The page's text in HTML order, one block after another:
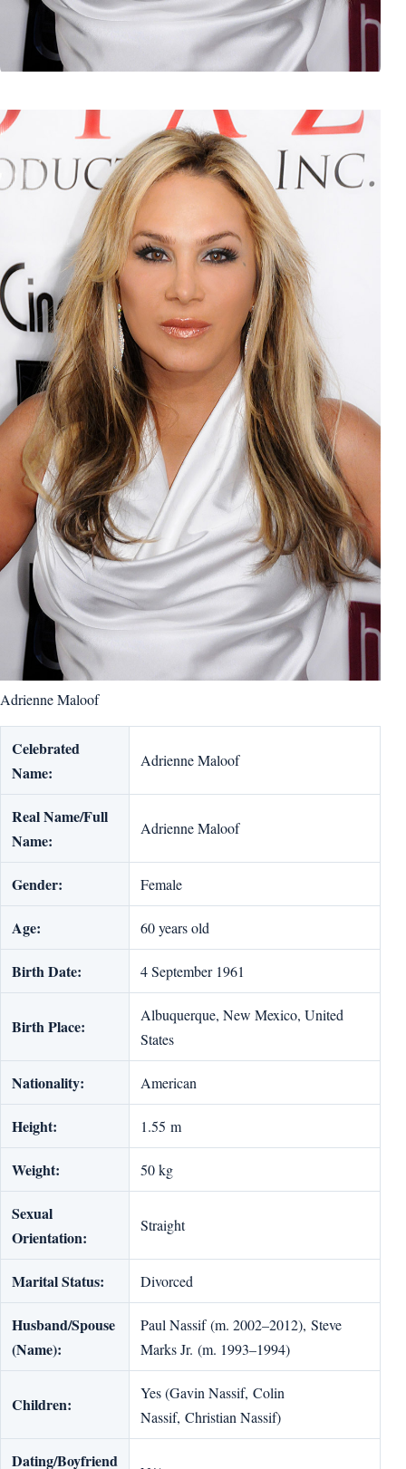
Adrienne Maloof
Celebrated
Name:
Adrienne Maloof
Real Name/Full
Name:
Adrienne Maloof
Gender: Female
Age: 60 years old
Birth Date: 4 September 1961
Birth Place:
Albuquerque, New Mexico, United
States
Nationality: American
Height: 1.55 m
Weight: 50 kg
Sexual
Orientation:
Straight
Marital Status: Divorced
Husband/Spouse
(Name):
Paul Nassif (m. 2002–2012), Steve
Marks Jr. (m. 1993–1994)
Children:
Yes (Gavin Nassif, Colin
Nassif, Christian Nassif)
Dating/Boyfriend